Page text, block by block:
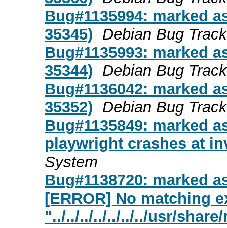
Bug#1135994: marked
35345) Debian Bug
Bug#1135993: marked
35344) Debian Bug
Bug#1136042: marked
35352) Debian Bug
Bug#1135849: marked
playwright crashes at
System
Bug#1138720: marked
[ERROR] No matching
"../../../../../../../usr/